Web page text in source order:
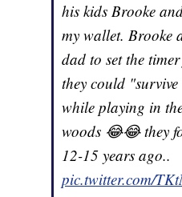
his kids Brooke
my wallet. Brooke
dad to set the
they could
while playing in
woods 😂😂 they
12-15 years ago..
pic.twitter.com/